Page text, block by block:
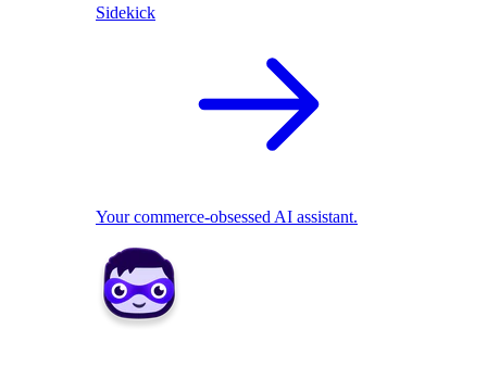
Sidekick
Your commerce-obsessed AI assistant.